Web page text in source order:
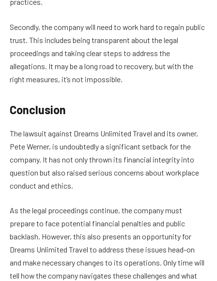
Secondly, the company will need to work hard to regain public
trust. This includes being transparent about the legal
proceedings and taking clear steps to address the
allegations. It may be a long road to recovery, but with the
right measures, it’s not impossible.
Conclusion
The lawsuit against Dreams Unlimited Travel and its owner,
Pete Werner, is undoubtedly a significant setback for the
company. It has not only thrown its financial integrity into
question but also raised serious concerns about workplace
conduct and ethics.
As the legal proceedings continue, the company must
prepare to face potential financial penalties and public
backlash. However, this also presents an opportunity for
Dreams Unlimited Travel to address these issues head-on
and make necessary changes to its operations. Only time will
tell how the company navigates these challenges and what